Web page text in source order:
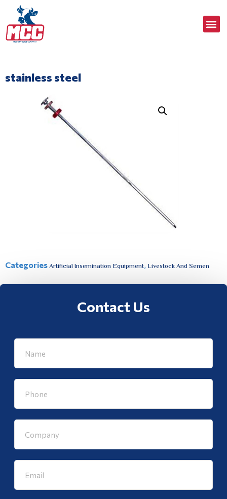
stainless steel
CategoriesArtificial Insemination Equipment, Livestock And Semen
Contact Us